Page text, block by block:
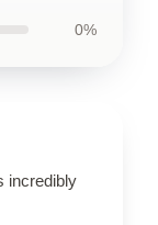
0%
incredibly